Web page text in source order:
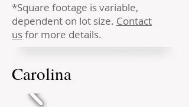
*Square footage is variable,
dependent on lot size. Contact
usfor more details.
Carolina